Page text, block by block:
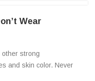
Wear
other strong
and skin color. Never